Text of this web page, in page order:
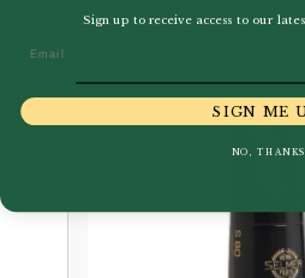
Sign up to receive access to our
SIGN ME
NO, THANKS